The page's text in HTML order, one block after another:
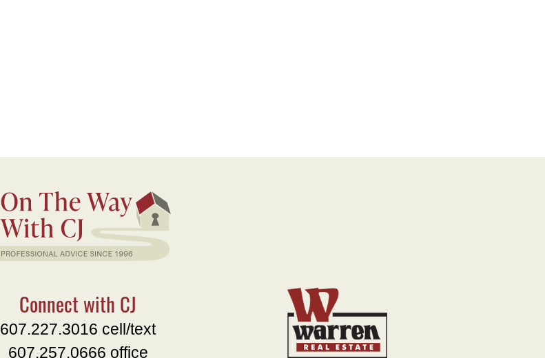
Connect with CJ
607.227.3016 cell/text
607.257.0666 office